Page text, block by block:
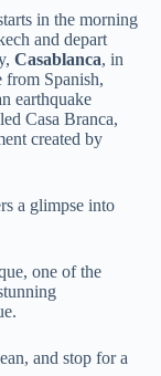
in the morning
and depart
Casablanca, in
from Spanish,
earthquake
Casa Branca,
created by
a glimpse into
one of the
and stop for a